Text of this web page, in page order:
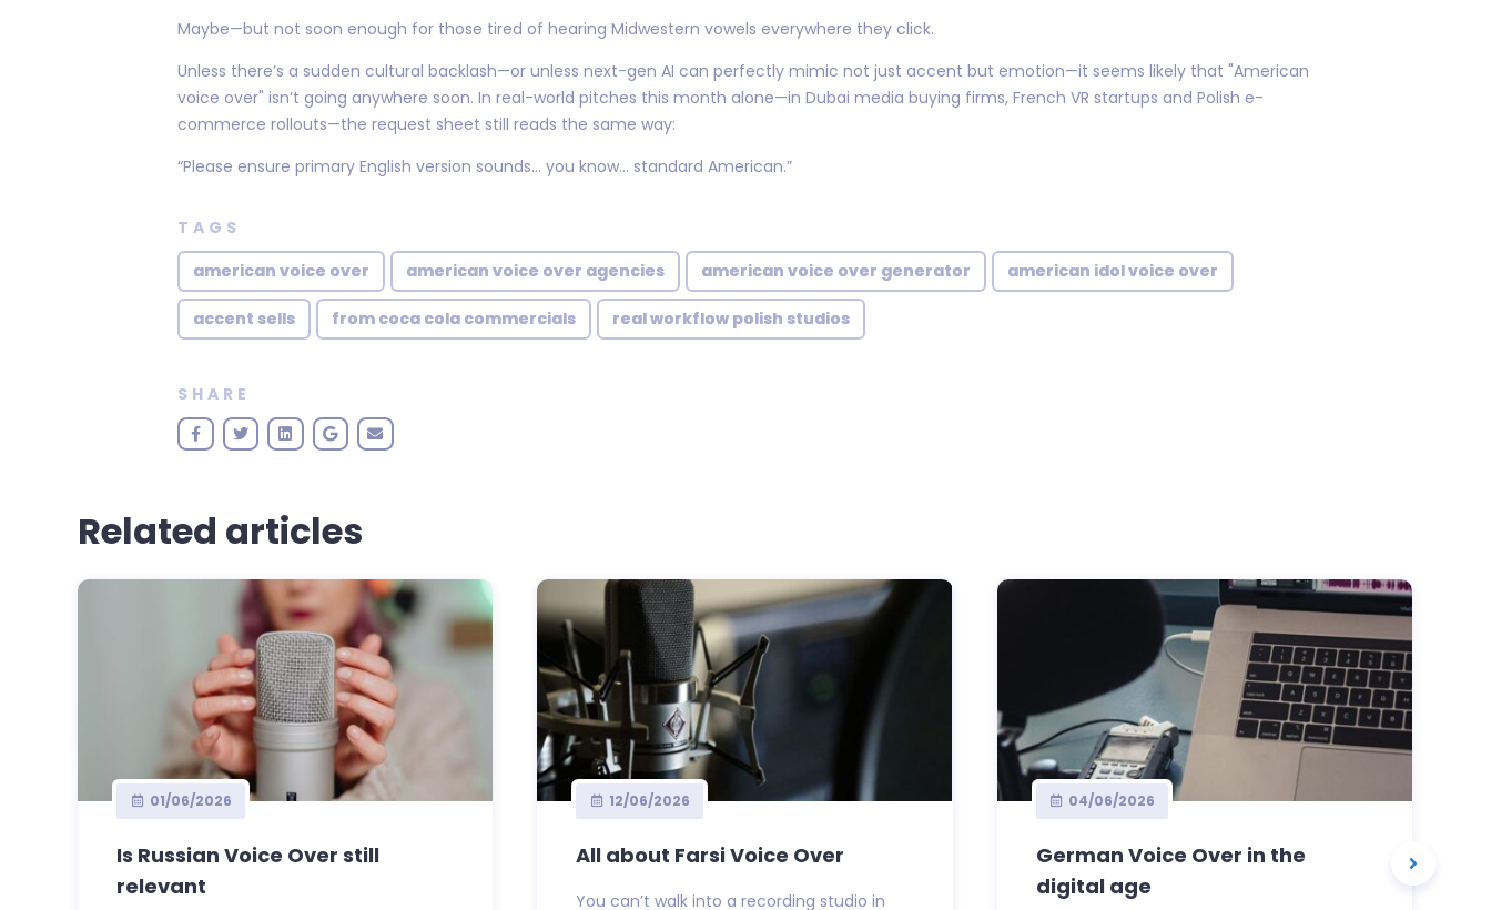
Maybe—but not soon enough for those tired of hearing Midwestern vowels everywhere they click.
Unless there’s a sudden cultural backlash—or unless next-gen AI can perfectly mimic not just accent but emotion—it seems likely that "American
voice over" isn’t going anywhere soon. In real-world pitches this month alone—in Dubai media buying firms, French VR startups and Polish e-
commerce rollouts—the request sheet still reads the same way:
“Please ensure primary English version sounds… you know… standard American.”
TAGS
american voice over
american voice over agencies american voice over generator american idol voice over
accent sells from coca cola commercials real workflow polish studios
SHARE
Related articles
01/06/2026
Is Russian Voice Over still
relevant
12/06/2026
All about Farsi Voice Over
You can’t walk into a recording studio in
04/06/2026
German Voice Over in the
digital age